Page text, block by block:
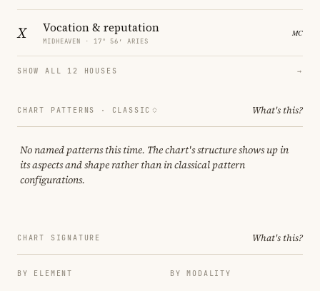
X Vocation & reputation
MIDHEAVEN · 17° 56′ ARIES
SHOW ALL 12 HOUSES →
CHART PATTERNS · CLASSIC What's this?
No named patterns this time. The chart's structure shows up in
its aspects and shape rather than in classical pattern
configurations.
CHART SIGNATURE What's this?
BY ELEMENT BY MODALITY